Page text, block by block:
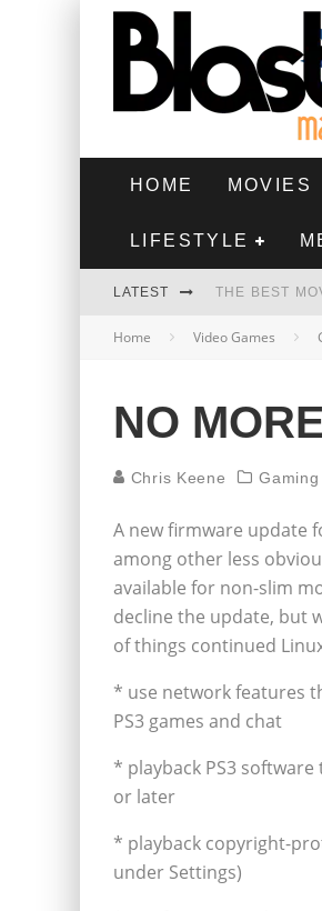
HOME MOVIES
LIFESTYLE
LATEST THE BEST
HIGHEST 2
THE BEST
Home Video Games
NO
Chris Keene Gaming
A new firmware update
among other less
available for non-slim
decline the update, but
of things continued
* use network features
PS3 games and chat
* playback PS3
or later
* playback copyright-
under Settings)